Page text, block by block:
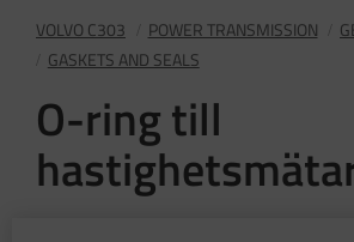
VOLVO C303 POWER TRANSMISSION
GASKETS AND SEALS
O-ring till